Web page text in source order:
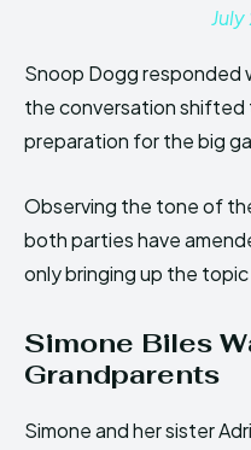
Snoop Dogg responded
the conversation shifted
preparation for the big
Observing the tone of
both parties have
only bringing up the
Simone Biles
Grandparents
Simone and her sister